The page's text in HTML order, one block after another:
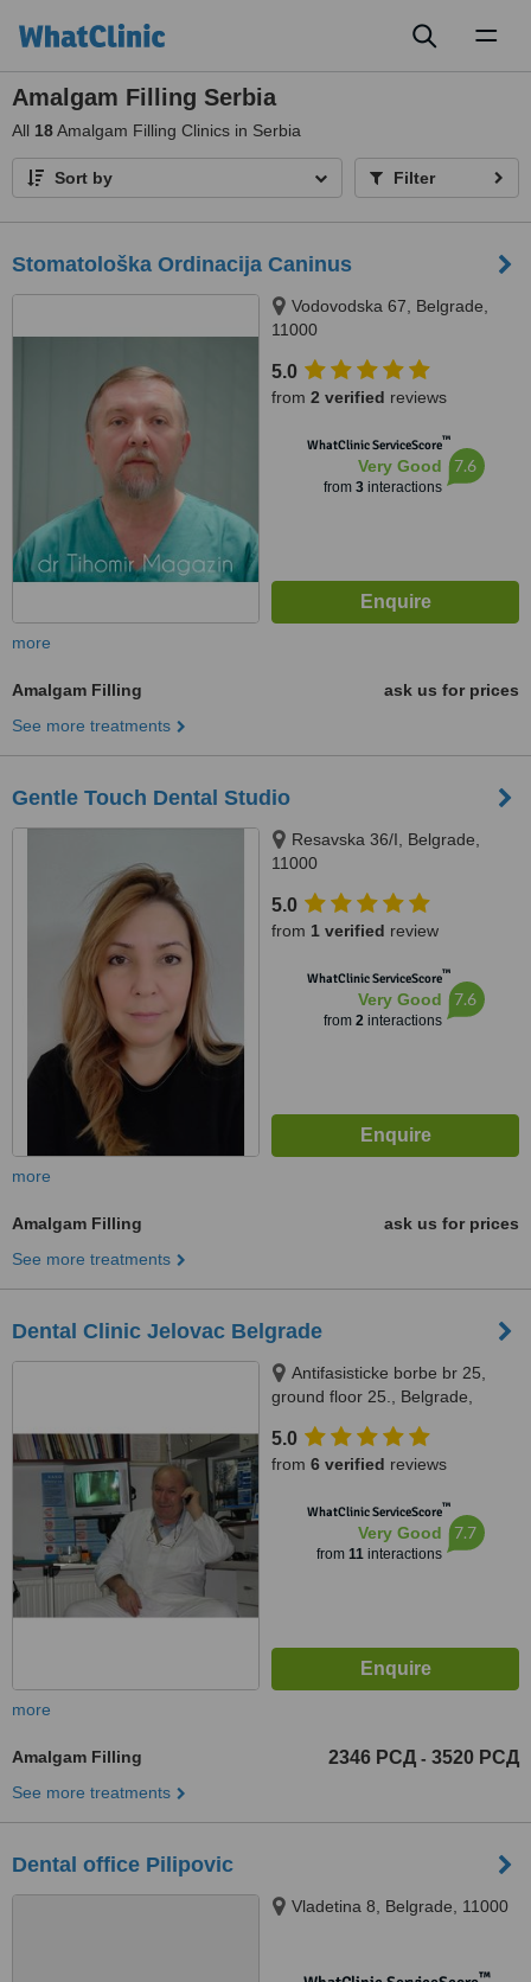
Amalgam Filling Serbia
All 18Amalgam Filling Clinics in Serbia
Sort by Filter
Stomatološka Ordinacija Caninus
Vodovodska 67, Belgrade,
11000
5.0
from 2 verified reviews
WhatClinic ServiceScore™
Very Good
from 3interactions
7.6
more
Amalgam Filling
ask us for prices
See more treatments
Gentle Touch Dental Studio
Resavska 36/I, Belgrade,
11000
5.0
from 1 verified review
WhatClinic ServiceScore™
Very Good
from 2interactions
7.6
more
Amalgam Filling
ask us for prices
See more treatments
Dental Clinic Jelovac Belgrade
Antifasisticke borbe br 25,
ground floor 25., Belgrade,
5.0
from 6 verified reviews
WhatClinic ServiceScore™
Very Good
from 11interactions
7.7
more
Amalgam Filling 2346 РСД - 3520 РСД
See more treatments
Dental office Pilipovic
Vladetina 8, Belgrade, 11000
™